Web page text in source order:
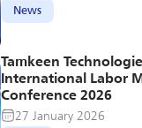
News
27 January 2026
Tamkeen
International Labor
Conference 2026